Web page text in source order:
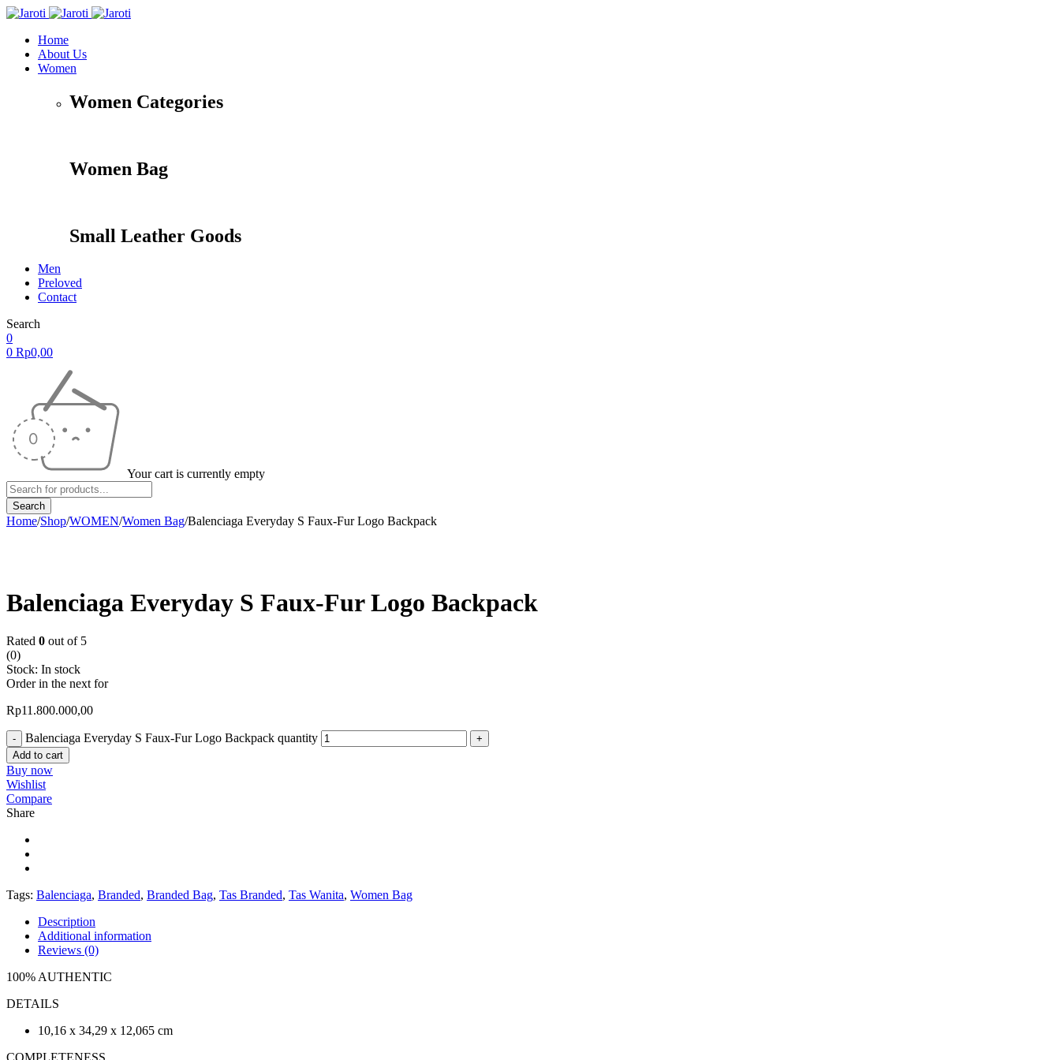
Home
About Us
Women
Women Categories
Women Bag
Small Leather Goods
Men
Preloved
Contact
Search
0
0 Rp0,00
Your cart is currently empty
Home/Shop/WOMEN/Women Bag/Balenciaga Everyday S Faux-Fur Logo Backpack
Balenciaga Everyday S Faux-Fur Logo Backpack
Rated 0 out of 5
(0)
Stock: In stock
Order in the next for
Rp11.800.000,00
Balenciaga Everyday S Faux-Fur Logo Backpack quantity
Add to cart
Buy now
Wishlist
Compare
Share
Tags: Balenciaga, Branded, Branded Bag, Tas Branded, Tas Wanita, Women Bag
Description
Additional information
Reviews (0)
100% AUTHENTIC
DETAILS
10,16 x 34,29 x 12,065 cm